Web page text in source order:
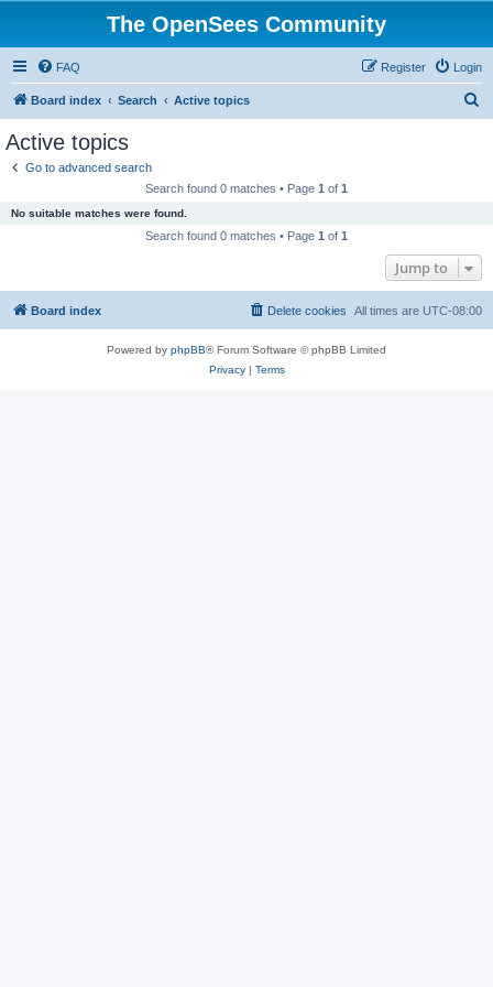
The OpenSees Community
FAQ Login
Register
Board index Search Active topics
Active topics
Go to advanced search
Search found 0 matches • Page 1 of 1
No suitable matches were found.
Search found 0 matches • Page 1 of 1
Jump to
Board index All times are UTC-08:00
Delete cookies
Powered by phpBB® Forum Software © phpBB Limited
Privacy| Terms